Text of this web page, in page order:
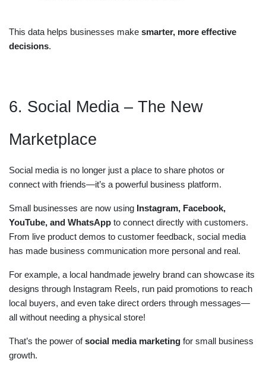
This data helps businesses make smarter, more effective
decisions.
6. Social Media – The New
Marketplace
Social media is no longer just a place to share photos or
connect with friends—it’s a powerful business platform.
Small businesses are now using Instagram, Facebook,
YouTube, and WhatsApp to connect directly with customers.
From live product demos to customer feedback, social media
has made business communication more personal and real.
For example, a local handmade jewelry brand can showcase its
designs through Instagram Reels, run paid promotions to reach
local buyers, and even take direct orders through messages—
all without needing a physical store!
That’s the power ofsocial media marketing for small business
growth.